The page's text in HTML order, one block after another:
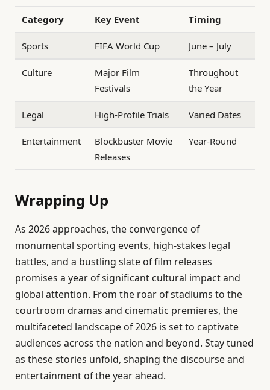
Category Key Event Timing
Sports FIFA World Cup June – July
Culture
Major Film
Festivals
Throughout
the Year
Legal High-Profile Trials Varied Dates
Entertainment
Blockbuster Movie
Releases
Year-Round
Wrapping Up
As 2026 approaches, the convergence of
monumental sporting events, high-stakes legal
battles, and a bustling slate of film releases
promises a year of significant cultural impact and
global attention. From the roar of stadiums to the
courtroom dramas and cinematic premieres, the
multifaceted landscape of 2026 is set to captivate
audiences across the nation and beyond. Stay tuned
as these stories unfold, shaping the discourse and
entertainment of the year ahead.